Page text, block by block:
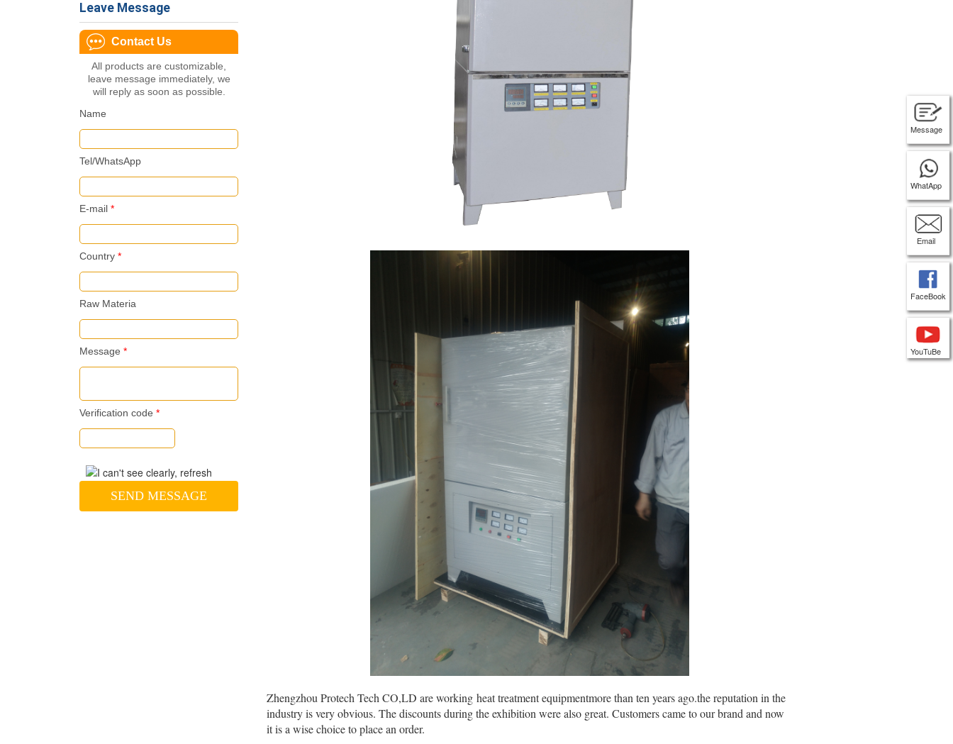
Leave Message
Contact Us
All products are customizable,
leave message immediately, we
will reply as soon as possible.
Name
Tel/WhatsApp
E-mail*
Country*
Raw Materia
Message*
Verification code *
SEND MESSAGE
Zhengzhou Protech Tech CO,LD are working heat treatment equipmentmore than ten years ago.the reputation in the
industry is very obvious. The discounts during the exhibition were also great. Customers came to our brand and now
it is a wise choice to place an order.
Message
WhatApp
Email
FaceBook
YouTuBe